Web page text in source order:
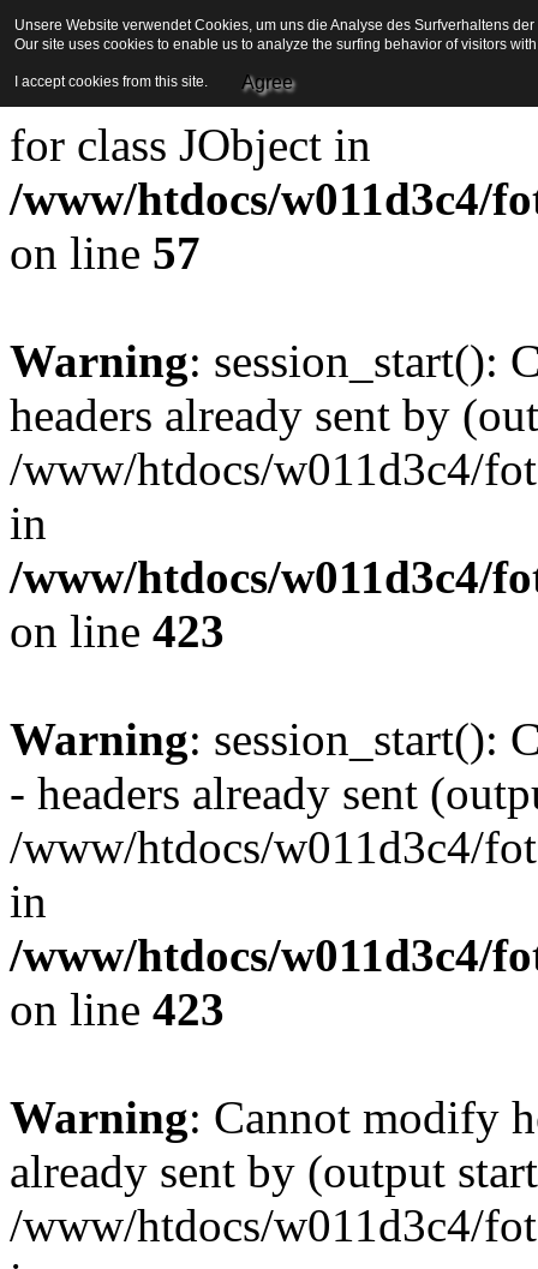
Strict Standards
for class JObject in
/www/htdocs/w011d3c4/
on line 57
Warning: session_start():
headers already sent by
/www/htdocs/w011d3c4/
in
/www/htdocs/w011d3c4/
on line 423
Warning: session_start():
- headers already sent
/www/htdocs/w011d3c4/
in
/www/htdocs/w011d3c4/
on line 423
Warning: Cannot modify
already sent by (output
/www/htdocs/w011d3c4/
Unsere Website verwendet Cookies, um uns die Analyse des Surfverhaltens
Our site uses cookies to enable us to analyze the surfing behavior of visitors
I accept cookies from this site. Agree